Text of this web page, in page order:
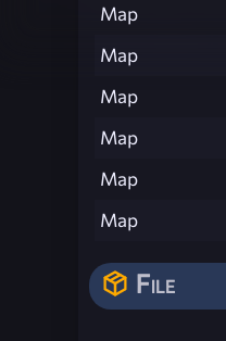
Map
Map
Map
Map
Map
Map
File